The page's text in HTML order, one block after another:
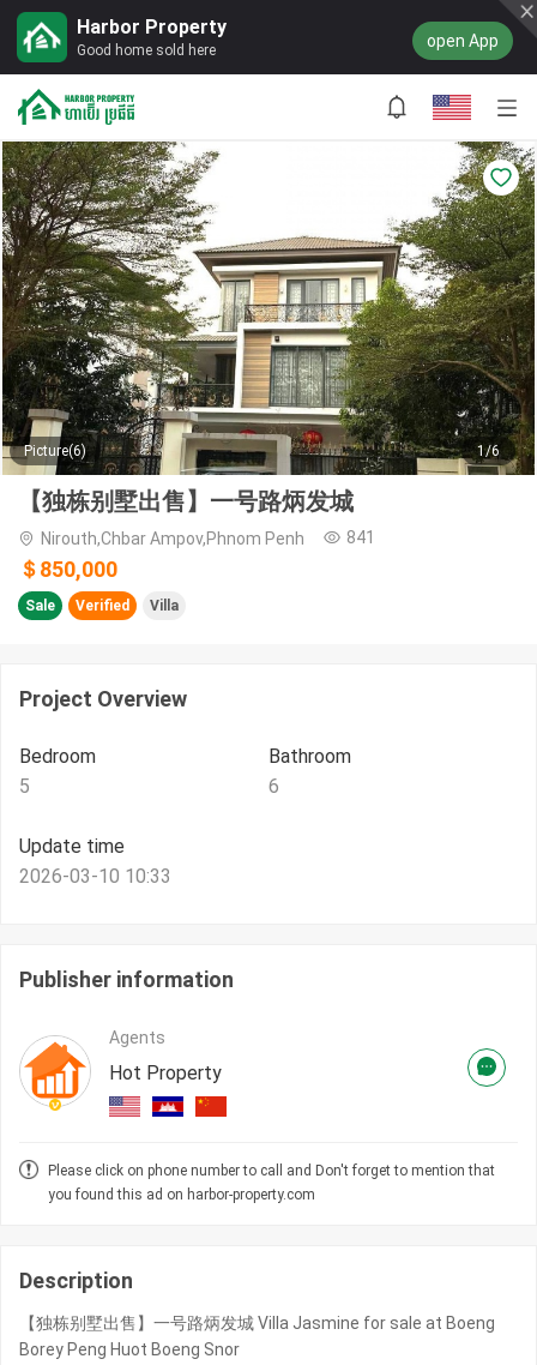
Harbor Property
Good home sold here open App
Picture(6) 1/6
【独栋别墅出售】一号路炳发城
Nirouth,Chbar Ampov,Phnom Penh 841
＄850,000
Sale Verified Villa
Project Overview
Bedroom
5
Bathroom
6
Update time
2026-03-10 10:33
Publisher information
Agents
Hot Property
Please click on phone number to call and Don't forget to mention that
you found this ad on harbor-property.com
Description
【独栋别墅出售】一号路炳发城 Villa Jasmine for sale at Boeng
Borey Peng Huot Boeng Snor